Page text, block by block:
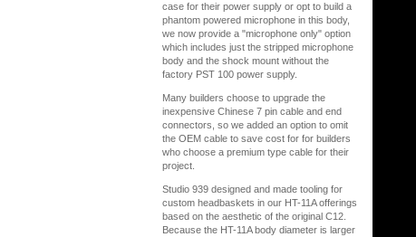
case for their power supply or opt to build a
phantom powered microphone in this body,
we now provide a "microphone only" option
which includes just the stripped microphone
body and the shock mount without the
factory PST 100 power supply.
Many builders choose to upgrade the
inexpensive Chinese 7 pin cable and end
connectors, so we added an option to omit
the OEM cable to save cost for for builders
who choose a premium type cable for their
project.
Studio 939 designed and made tooling for
custom headbaskets in our HT-11A offerings
based on the aesthetic of the original C12.
Because the HT-11A body diameter is larger